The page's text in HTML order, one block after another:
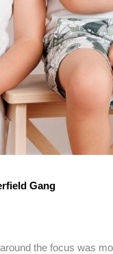
Gang
the focus was